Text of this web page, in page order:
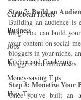
Caribbean Hotels
Business
Jobs
Kitchen and Gardening
Money-saving Tips
How To
Step 7: Build an
Building an audience is
blog. You can build
your content on social
bloggers in your niche,
bloggers and influencers.
Step 8: Monetize Your
Once you've built an